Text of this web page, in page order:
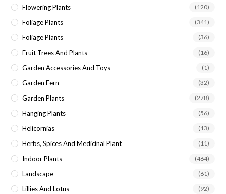
Flowering Plants (120)
Foliage Plants (341)
Foliage Plants (36)
Fruit Trees And Plants (16)
Garden Accessories And Toys (1)
Garden Fern (32)
Garden Plants (278)
Hanging Plants (56)
Helicornias (13)
Herbs, Spices And Medicinal Plant (11)
Indoor Plants (464)
Landscape (61)
Lillies And Lotus (92)